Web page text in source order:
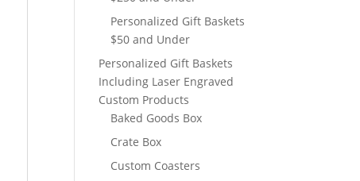
Personalized Gift Baskets
$50 and Under
Personalized Gift Baskets
Including Laser Engraved
Custom Products
Baked Goods Box
Crate Box
Custom Coasters